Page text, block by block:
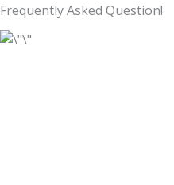
Frequently Asked Question!